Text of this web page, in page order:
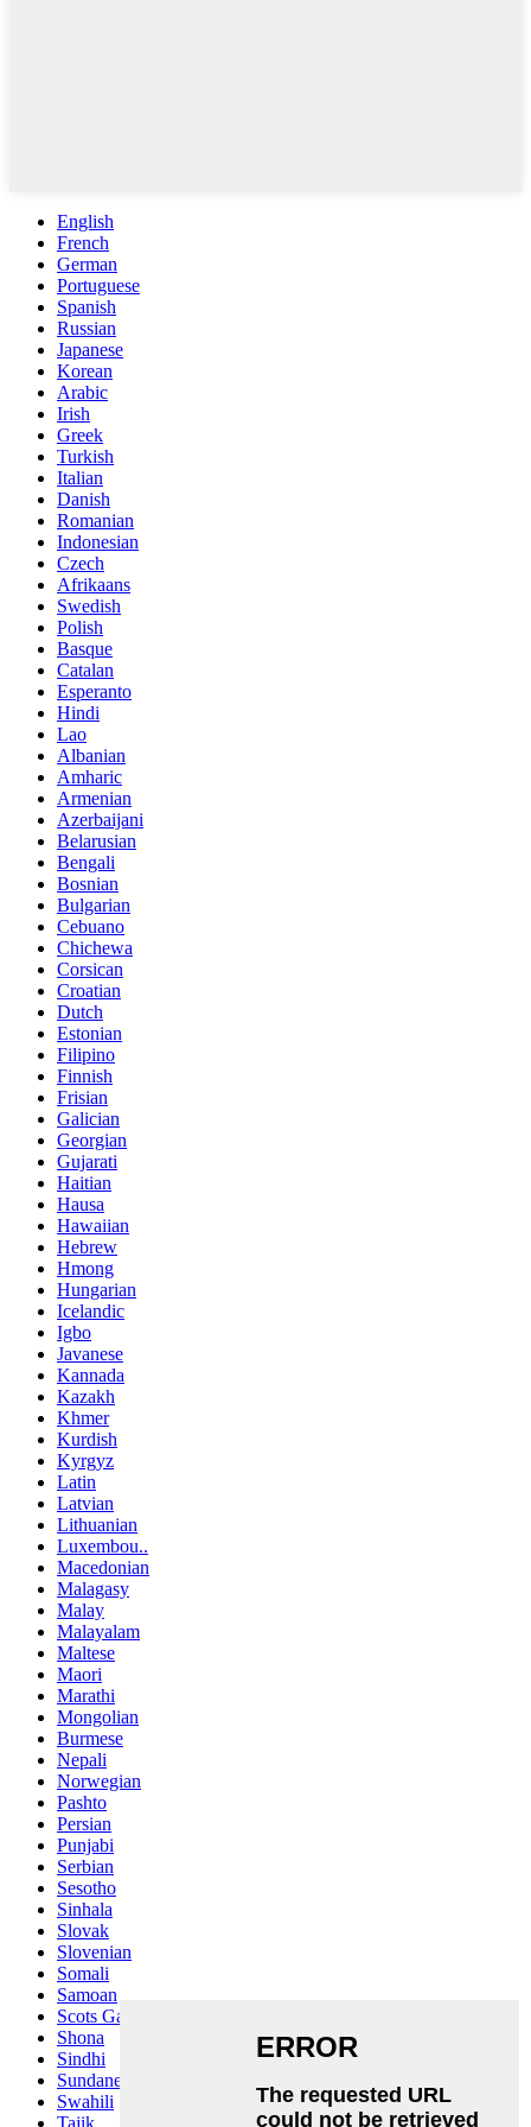
English
French
German
Portuguese
Spanish
Russian
Japanese
Korean
Arabic
Irish
Greek
Turkish
Italian
Danish
Romanian
Indonesian
Czech
Afrikaans
Swedish
Polish
Basque
Catalan
Esperanto
Hindi
Lao
Albanian
Amharic
Armenian
Azerbaijani
Belarusian
Bengali
Bosnian
Bulgarian
Cebuano
Chichewa
Corsican
Croatian
Dutch
Estonian
Filipino
Finnish
Frisian
Galician
Georgian
Gujarati
Haitian
Hausa
Hawaiian
Hebrew
Hmong
Hungarian
Icelandic
Igbo
Javanese
Kannada
Kazakh
Khmer
Kurdish
Kyrgyz
Latin
Latvian
Lithuanian
Luxembou..
Macedonian
Malagasy
Malay
Malayalam
Maltese
Maori
Marathi
Mongolian
Burmese
Nepali
Norwegian
Pashto
Persian
Punjabi
Serbian
Sesotho
Sinhala
Slovak
Slovenian
Somali
Samoan
Scots Gaelic
Shona
Sindhi
Sundanese
Swahili